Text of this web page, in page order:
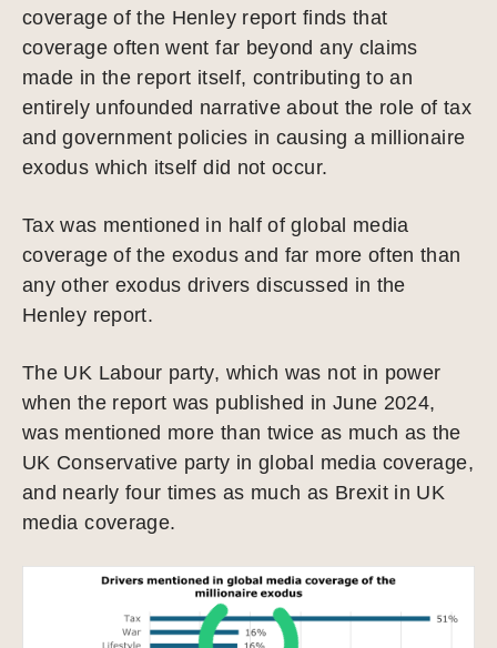
coverage of the Henley report finds that
coverage often went far beyond any claims
made in the report itself, contributing to an
entirely unfounded narrative about the role of tax
and government policies in causing a millionaire
exodus which itself did not occur.
Tax was mentioned in half of global media
coverage of the exodus and far more often than
any other exodus drivers discussed in the
Henley report.
The UK Labour party, which was not in power
when the report was published in June 2024,
was mentioned more than twice as much as the
UK Conservative party in global media coverage,
and nearly four times as much as Brexit in UK
media coverage.